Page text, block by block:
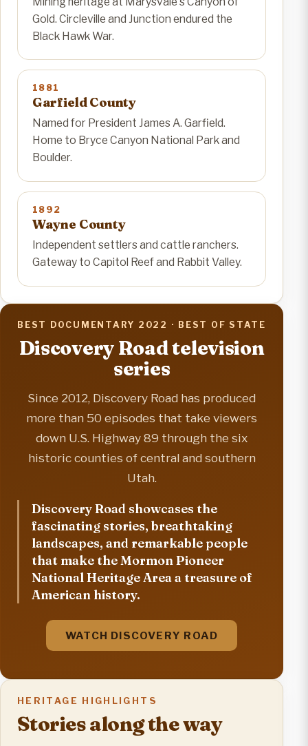
Gold. Circleville and Junction endured the
Black Hawk War.
1881
Garfield County
Named for President James A. Garfield.
Home to Bryce Canyon National Park and
Boulder.
1892
Wayne County
Independent settlers and cattle ranchers.
Gateway to Capitol Reef and Rabbit Valley.
BEST DOCUMENTARY 2022 · BEST OF STATE
Discovery Road television
series
Since 2012, Discovery Road has produced
more than 50 episodes that take viewers
down U.S. Highway 89 through the six
historic counties of central and southern
Utah.
Discovery Road showcases the
fascinating stories, breathtaking
landscapes, and remarkable people
that make the Mormon Pioneer
National Heritage Area a treasure of
American history.
WATCH DISCOVERY ROAD
HERITAGE HIGHLIGHTS
Stories along the way